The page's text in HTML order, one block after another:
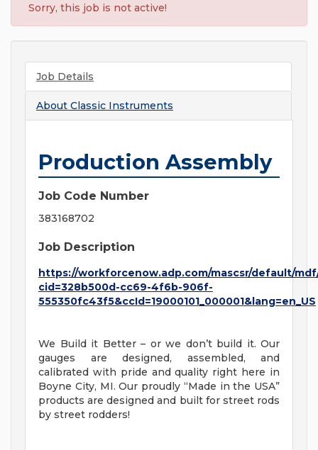
Sorry, this job is not active!
Job Details
About Classic Instruments
Production Assembly
Job Code Number
383168702
Job Description
https://workforcenow.adp.com/mascsr/default/
cid=328b500d-cc69-4f6b-906f-
555350fc43f5&ccId=19000101_000001&lang=en_US
We Build it Better – or we don’t build it. Our
gauges are designed, assembled, and
calibrated with pride and quality right here in
Boyne City, MI. Our proudly “Made in the USA”
products are designed and built for street rods
by street rodders!